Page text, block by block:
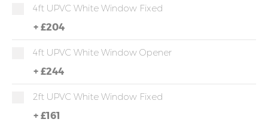
4ft UPVC White Window Fixed
+ £204
4ft UPVC White Window Opener
+ £244
2ft UPVC White Window Fixed
+ £161